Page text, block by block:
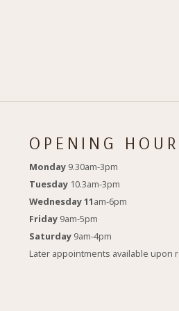
OPENING
Monday 9.30am-3pm
Tuesday 10.3am-3pm
Wednesday 11am-6pm
Friday 9am-5pm
Saturday 9am-4pm
Later appointments available upon